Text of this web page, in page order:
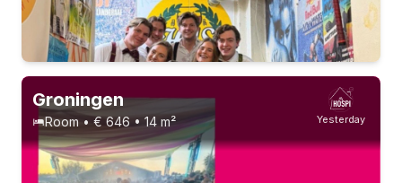
1-9-26 - 1-3-28 2 roommates 21-23 years
Yesterday
Groningen
Room • € 646 • 14 m²